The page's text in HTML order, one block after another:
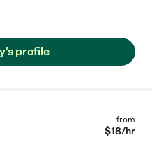
profile
from
$18/hr